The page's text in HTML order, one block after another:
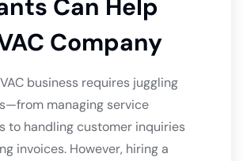
Can Help
Company
business requires juggling
managing service
to handling customer inquiries
invoices. However, hiring a